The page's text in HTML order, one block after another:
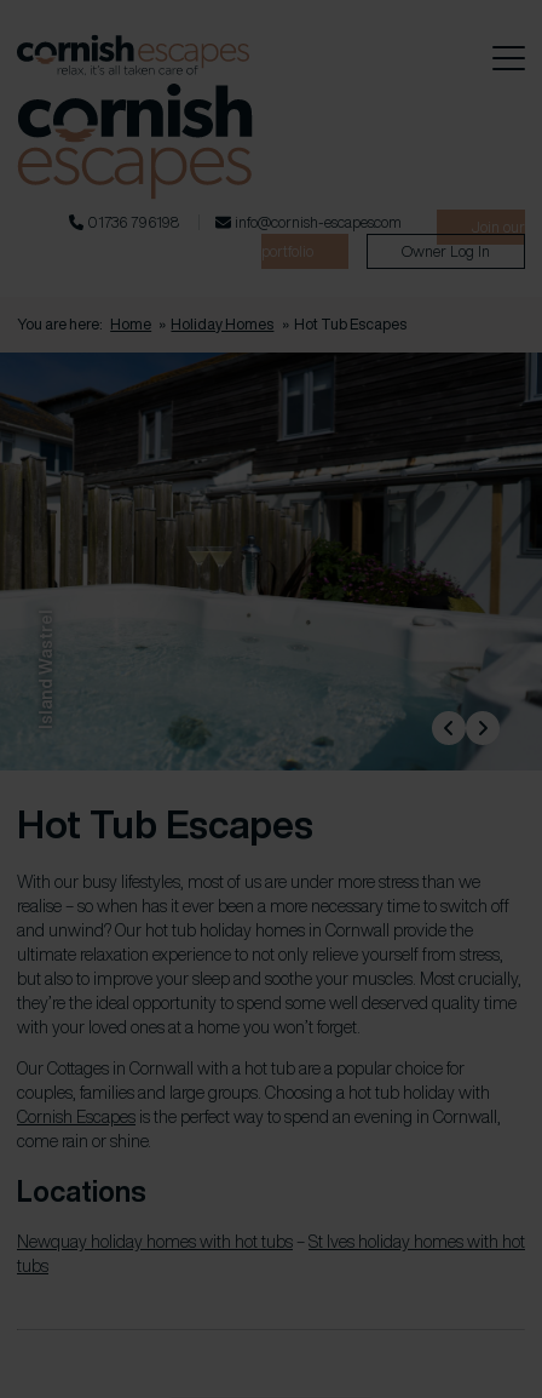
01736 796198 info@cornish-escapes.com
Join our
portfolio
Owner Log In
You are here: Home » Holiday Homes » Hot Tub Escapes
Island Wastrel
Hot Tub Escapes
With our busy lifestyles, most of us are under more stress than we
realise – so when has it ever been a more necessary time to switch off
and unwind? Our hot tub holiday homes in Cornwall provide the
ultimate relaxation experience to not only relieve yourself from stress,
but also to improve your sleep and soothe your muscles. Most crucially,
they’re the ideal opportunity to spend some well deserved quality time
with your loved ones at a home you won’t forget.
Our Cottages in Cornwall with a hot tub are a popular choice for
couples, families and large groups. Choosing a hot tub holiday with
Cornish Escapesis the perfect way to spend an evening in Cornwall,
come rain or shine.
Locations
Newquay holiday homes with hot tubs– St Ives holiday homes with hot
tubs